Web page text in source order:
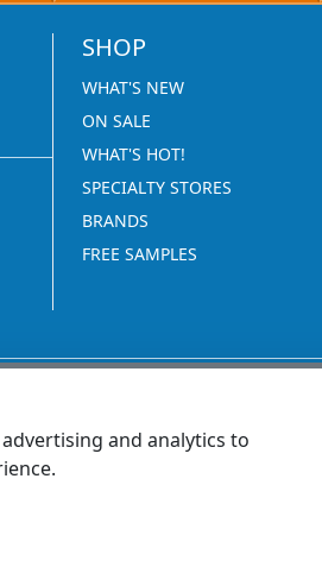
SHOP
WHAT'S NEW
ON SALE
WHAT'S HOT!
SPECIALTY STORES
BRANDS
FREE SAMPLES
and analytics to